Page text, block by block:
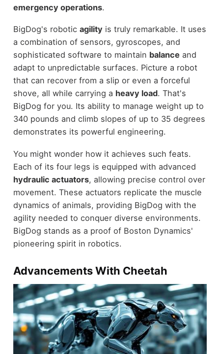
emergency operations.
BigDog's robotic agility is truly remarkable. It uses
a combination of sensors, gyroscopes, and
sophisticated software to maintain balance and
adapt to unpredictable surfaces. Picture a robot
that can recover from a slip or even a forceful
shove, all while carrying a heavy load. That's
BigDog for you. Its ability to manage weight up to
340 pounds and climb slopes of up to 35 degrees
demonstrates its powerful engineering.
You might wonder how it achieves such feats.
Each of its four legs is equipped with advanced
hydraulic actuators, allowing precise control over
movement. These actuators replicate the muscle
dynamics of animals, providing BigDog with the
agility needed to conquer diverse environments.
BigDog stands as a proof of Boston Dynamics'
pioneering spirit in robotics.
Advancements With Cheetah